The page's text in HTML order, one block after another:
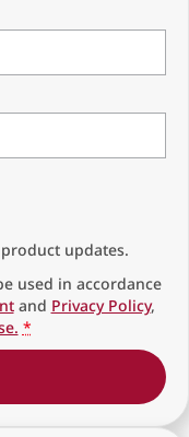
updates.
used in accordance
and Privacy Policy,
*